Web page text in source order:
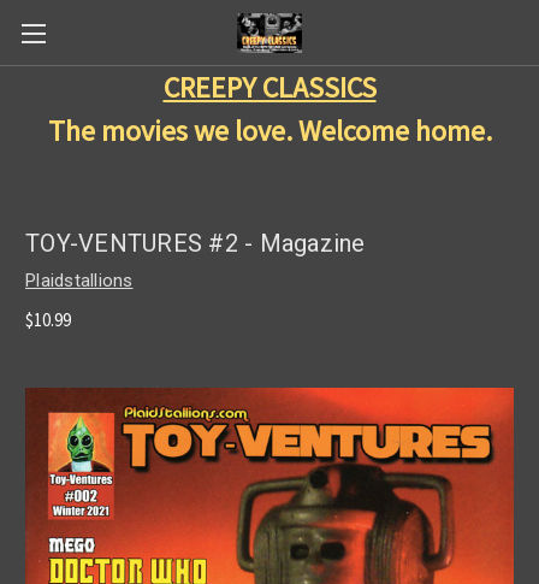
CREEPY CLASSICS
The movies we love. Welcome home.
TOY-VENTURES #2 - Magazine
Plaidstallions
$10.99